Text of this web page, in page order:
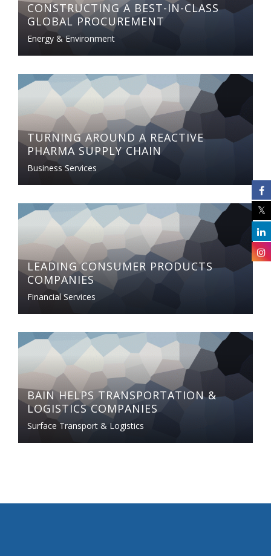
CONSTRUCTING A BEST-IN-CLASS
GLOBAL PROCUREMENT
Energy & Environment
TURNING AROUND A REACTIVE
PHARMA SUPPLY CHAIN
Business Services
LEADING CONSUMER PRODUCTS
COMPANIES
Financial Services
BAIN HELPS TRANSPORTATION &
LOGISTICS COMPANIES
Surface Transport & Logistics